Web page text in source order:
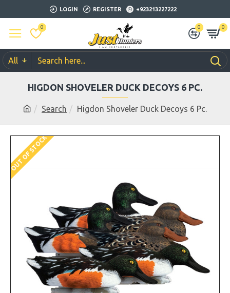
LOGIN REGISTER +923213227222
0 0 0
All
Search Higdon Shoveler Duck Decoys 6 Pc.
HIGDON SHOVELER DUCK DECOYS 6 PC.
OUT OF STOCK